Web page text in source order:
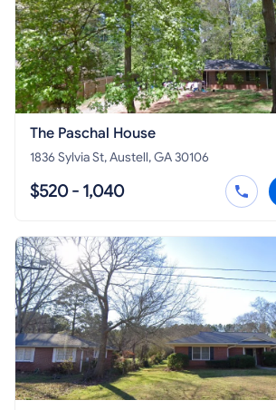
The Paschal House
1836 Sylvia St, Austell, GA 30106
$520 - 1,040